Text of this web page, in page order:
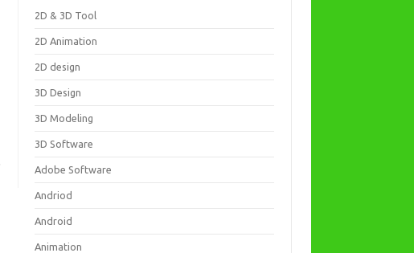
2D & 3D Tool
2D Animation
2D design
3D Design
3D Modeling
3D Software
Adobe Software
Andriod
Android
Animation